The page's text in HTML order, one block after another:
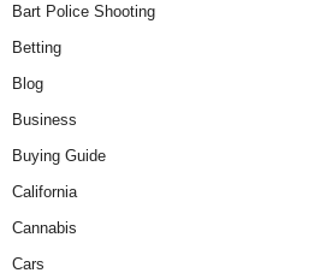
Bart Police Shooting
Betting
Blog
Business
Buying Guide
California
Cannabis
Cars